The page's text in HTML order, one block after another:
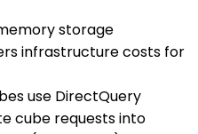
storage
infrastructure costs for
use DirectQuery
cube requests into